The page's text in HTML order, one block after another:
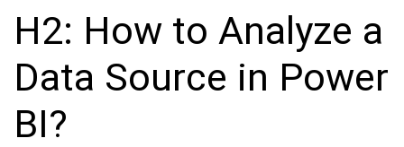
H2: How to Analyze a
Data Source in Power
BI?